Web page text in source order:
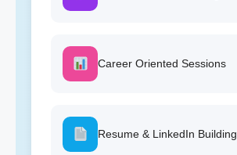
Career Oriented Sessions
Resume & LinkedIn Building